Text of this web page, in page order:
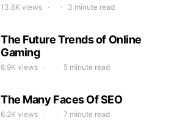
13.6K views 3 minute read
The Future Trends of Online
Gaming
6.9K views 5 minute read
The Many Faces Of SEO
6.2K views 7 minute read